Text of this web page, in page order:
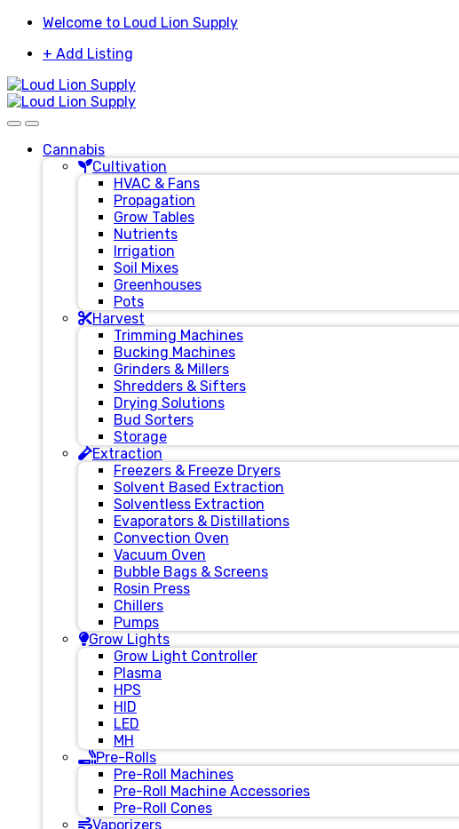
Skip
navigation
Skip
content
Welcome to Loud Lion Supply
+ Add Listing
Cannabis
Cultivation
HVAC & Fans
Propagation
Grow Tables
Nutrients
Irrigation
Soil Mixes
Greenhouses
Pots
Harvest
Trimming Machines
Bucking Machines
Grinders & Millers
Shredders & Sifters
Drying Solutions
Bud Sorters
Storage
Extraction
Freezers & Freeze Dryers
Solvent Based Extraction
Solventless Extraction
Evaporators & Distillations
Convection Oven
Vacuum Oven
Bubble Bags & Screens
Rosin Press
Chillers
Pumps
Grow Lights
Grow Light Controller
Plasma
HPS
HID
LED
MH
Pre-Rolls
Pre-Roll Machines
Pre-Roll Machine Accessories
Pre-Roll Cones
Vaporizers